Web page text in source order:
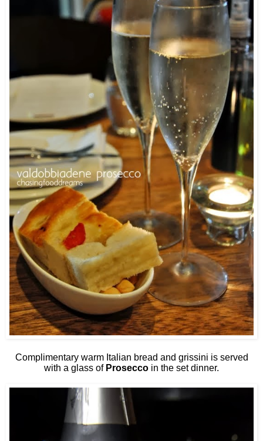
Complimentary warm Italian bread and grissini is served
with a glass of Prosecco in the set dinner.